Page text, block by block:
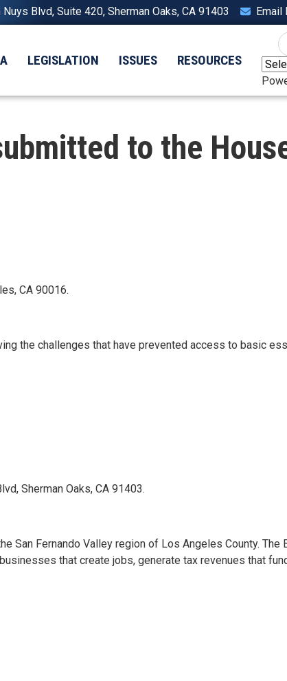
Nuys Blvd, Suite 420, Sherman Oaks, CA 91403 Email
LEGISLATION ISSUES RESOURCES
to the
CA 90016.
the challenges that have prevented access to basic
Sherman Oaks, CA 91403.
Fernando Valley region of Los Angeles County. The
that create jobs, generate tax revenues that